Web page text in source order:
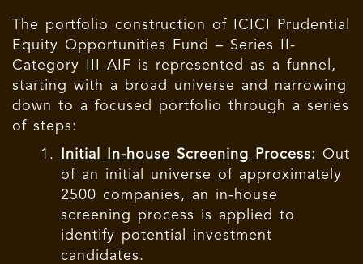
The portfolio construction of ICICI Prudential
Equity Opportunities Fund – Series II-
Category III AIF is represented as a funnel,
starting with a broad universe and narrowing
down to a focused portfolio through a series
of steps:
Initial In-house Screening Process: Out
of an initial universe of approximately
2500 companies, an in-house
screening process is applied to
identify potential investment
candidates.